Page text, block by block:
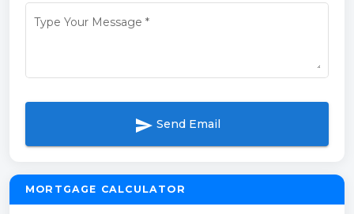
Type Your Message *
send Send Email
MORTGAGE CALCULATOR